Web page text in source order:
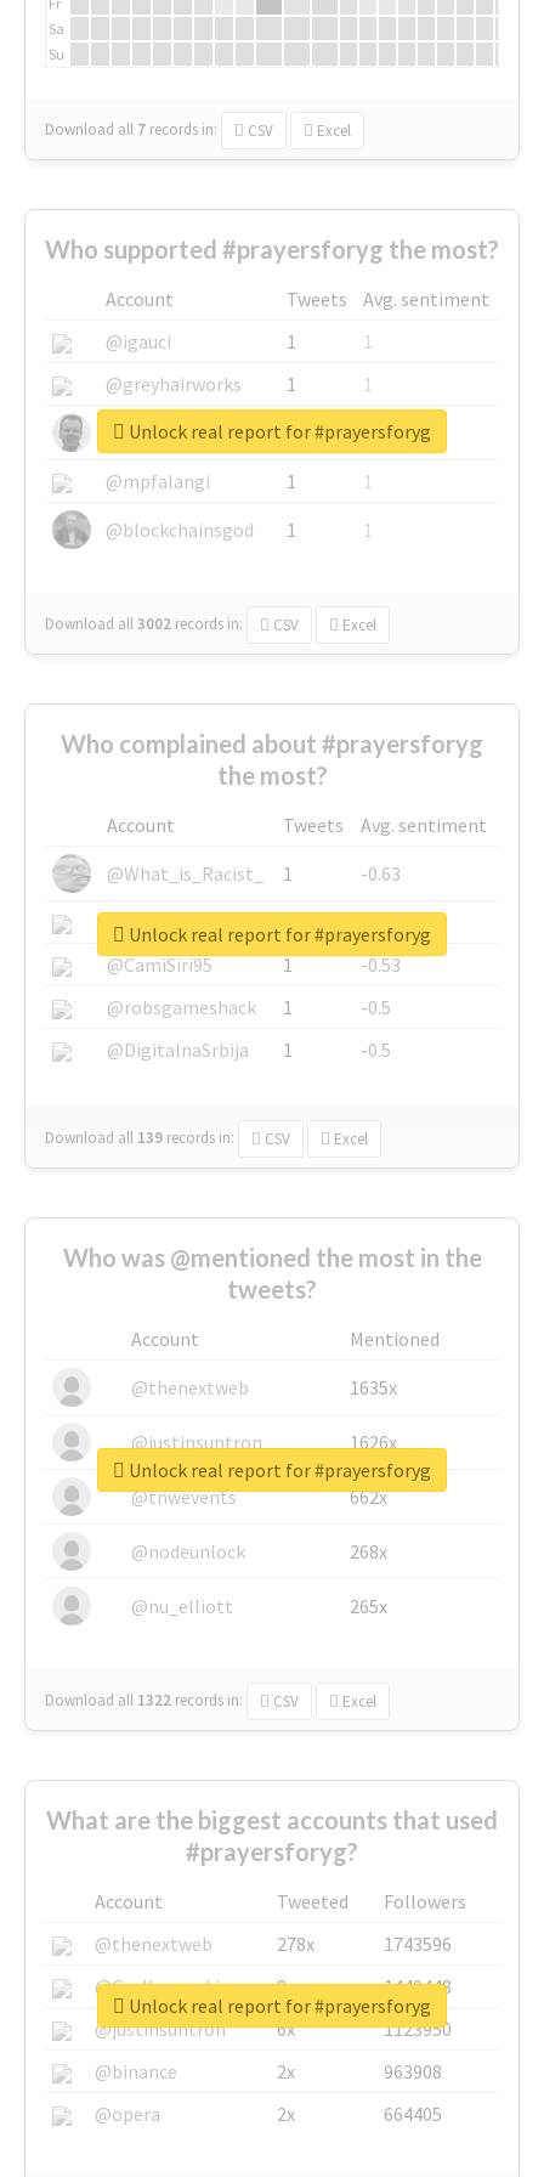
Sa
Su
Download all 7 records in: CSV Excel
Who supported #prayersforyg the most?
Account Tweets
Avg. sentiment
@igauci
1
1
@greyhairworks
1
1
@glynmottershead
1
1
@mpfalangi
1
1
@blockchainsgod
1 1
Download all3002 records in: CSV Excel
Unlock real report for #prayersforyg
Who complained about #prayersforyg
the most?
Account Tweets
Avg. sentiment
@What_is_Racist_
1
-0.63
@SkateChart
1
-0.6
@CamiSiri95
1
-0.53
@robsgameshack
1
-0.5
@DigitalnaSrbija
1 -0.5
Download all 139 records in: CSV Excel
Unlock real report for #prayersforyg
Who was @mentioned the most in the
tweets?
Account
Mentioned
@thenextweb
1635x
@justinsuntron 1626x
@tnwevents 662x
@nodeunlock 268x
@nu_elliott 265x
Download all 1322 records in: CSV Excel
Unlock real report for #prayersforyg
What are the biggest accounts that used
#prayersforyg?
Account Tweeted
Followers
@thenextweb
278x
1743596
@GuyKawasaki
8x
1440448
@justinsuntron
6x
1123950
@binance
2x
963908
@opera
2x 664405
Unlock real report for #prayersforyg